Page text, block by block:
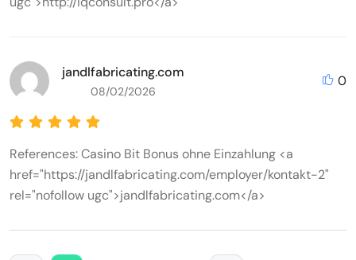
jandlfabricating.com
08/02/2026
0
References: Casino Bit Bonus ohne Einzahlung <a
href="https://jandlfabricating.com/employer/kontakt-2"
rel="nofollow ugc">jandlfabricating.com</a>